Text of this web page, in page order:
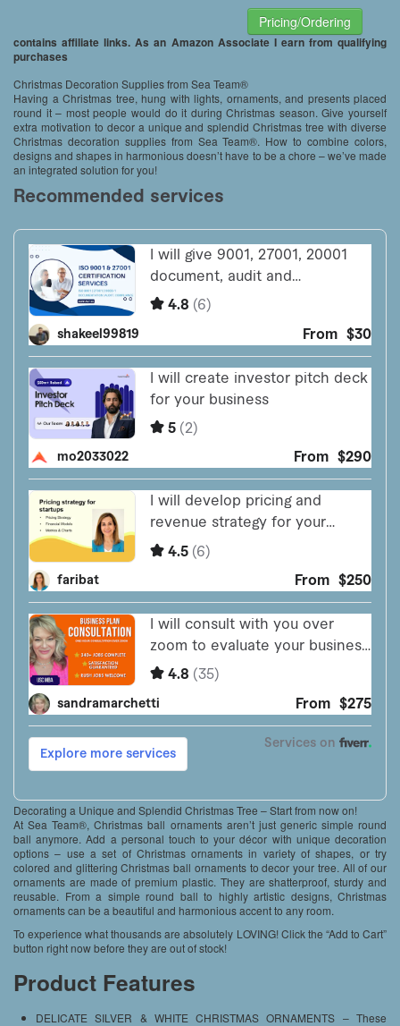
Pricing/Ordering
contains affiliate links. As an Amazon Associate I earn from qualifying
purchases
Christmas Decoration Supplies from Sea Team®
Having a Christmas tree, hung with lights, ornaments, and presents placed
round it – most people would do it during Christmas season. Give yourself
extra motivation to decor a unique and splendid Christmas tree with diverse
Christmas decoration supplies from Sea Team®. How to combine colors,
designs and shapes in harmonious doesn’t have to be a chore – we’ve made
an integrated solution for you!
Decorating a Unique and Splendid Christmas Tree – Start from now on!
At Sea Team®, Christmas ball ornaments aren’t just generic simple round
ball anymore. Add a personal touch to your décor with unique decoration
options – use a set of Christmas ornaments in variety of shapes, or try
colored and glittering Christmas ball ornaments to decor your tree. All of our
ornaments are made of premium plastic. They are shatterproof, sturdy and
reusable. From a simple round ball to highly artistic designs, Christmas
ornaments can be a beautiful and harmonious accent to any room.
To experience what thousands are absolutely LOVING! Click the “Add to Cart”
button right now before they are out of stock!
Product Features
DELICATE SILVER & WHITE CHRISTMAS ORNAMENTS – These